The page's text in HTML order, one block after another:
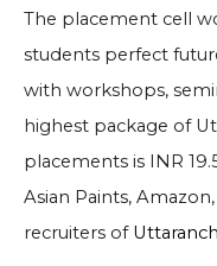
The placement cell
students perfect
with workshops,
highest package of
placements is INR
Asian Paints,
recruiters of